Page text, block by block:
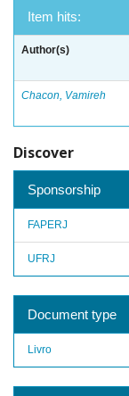
Item hits:
Author(s)
Chacon, Vamireh
Discover
Sponsorship
FAPERJ
UFRJ
Document type
Livro